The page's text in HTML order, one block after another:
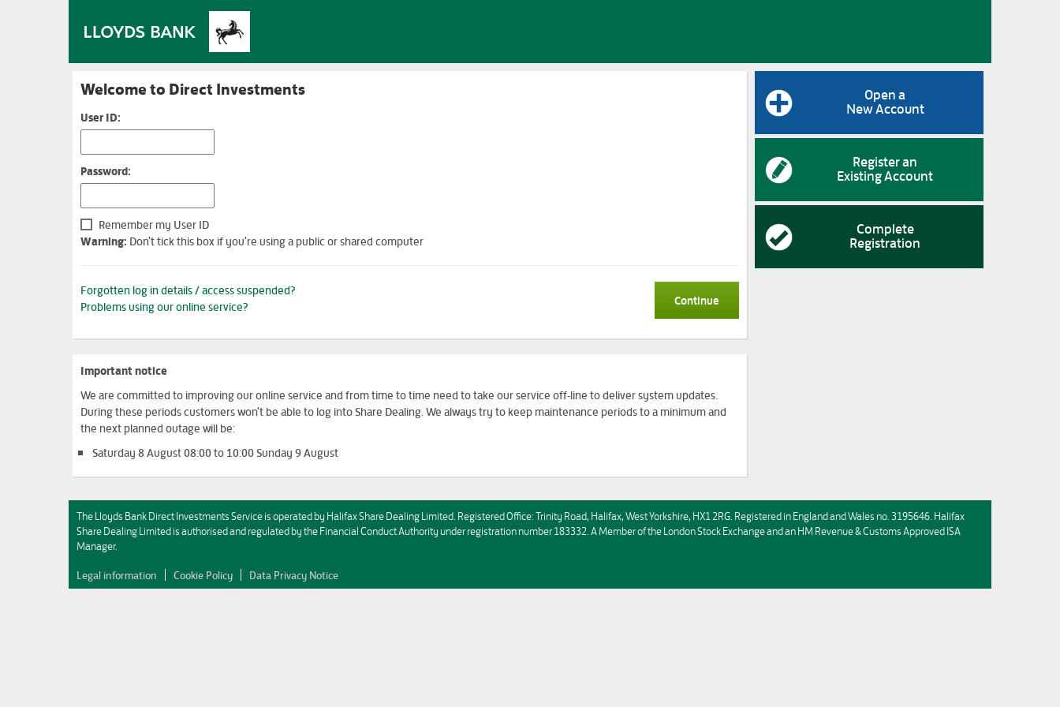
Welcome to Direct Investments
User ID:
Password:
Remember my User ID
Warning: Don't tick this box if you're using a public or shared computer
Forgotten log in details / access suspended?
Problems using our online service?
Continue
Important notice
We are committed to improving our online service and from time to time need to take our service off-line to deliver system updates.
During these periods customers won't be able to log into Share Dealing. We always try to keep maintenance periods to a minimum and
the next planned outage will be:
Saturday 8 August 08:00 to 10:00 Sunday 9 August
Open a
New Account
Register an
Existing Account
Complete
Registration
The Lloyds Bank Direct Investments Service is operated by Halifax Share Dealing Limited. Registered Office: Trinity Road, Halifax, West Yorkshire, HX1 2RG. Registered in England and Wales no. 3195646. Halifax
Share Dealing Limited is authorised and regulated by the Financial Conduct Authority under registration number 183332. A Member of the London Stock Exchange and an HM Revenue & Customs Approved ISA
Manager.
Legal information
Cookie Policy Data Privacy Notice